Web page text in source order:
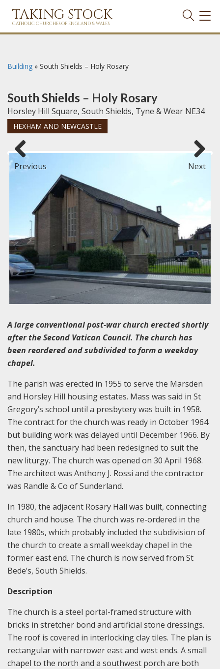
TAKING STOCK
CATHOLIC CHURCHES OF ENGLAND & WALES
Building » South Shields – Holy Rosary
South Shields – Holy Rosary
Horsley Hill Square, South Shields, Tyne & Wear NE34
HEXHAM AND NEWCASTLE
Previous Next
A large conventional post-war church erected shortly
after the Second Vatican Council. The church has
been reordered and subdivided to form a weekday
chapel.
The parish was erected in 1955 to serve the Marsden
and Horsley Hill housing estates. Mass was said in St
Gregory’s school until a presbytery was built in 1958.
The contract for the church was ready in October 1964
but building work was delayed until December 1966. By
then, the sanctuary had been redesigned to suit the
new liturgy. The church was opened on 30 April 1968.
The architect was Anthony J. Rossi and the contractor
was Randle & Co of Sunderland.
In 1980, the adjacent Rosary Hall was built, connecting
church and house. The church was re-ordered in the
late 1980s, which probably included the subdivision of
the church to create a small weekday chapel in the
former east end. The church is now served from St
Bede’s, South Shields.
Description
The church is a steel portal-framed structure with
bricks in stretcher bond and artificial stone dressings.
The roof is covered in interlocking clay tiles. The plan is
rectangular with narrower east and west ends. A small
chapel to the north and a southwest porch are both